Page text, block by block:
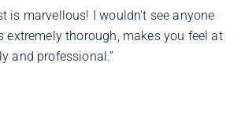
is marvellous! I wouldn't see anyone
extremely thorough, makes you feel at
and professional.”